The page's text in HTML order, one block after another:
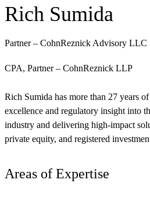
Rich Sumida
Partner – CohnReznick Advisory LLC
CPA, Partner – CohnReznick LLP
Rich Sumida has more than 27 years
excellence and regulatory insight into
industry and delivering high-impact
private equity, and registered
Areas of Expertise